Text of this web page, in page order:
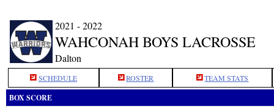
2021 - 2022
WAHCONAH BOYS LACROSSE
Dalton
SCHEDULE ROSTER TEAM STATS
BOX SCORE